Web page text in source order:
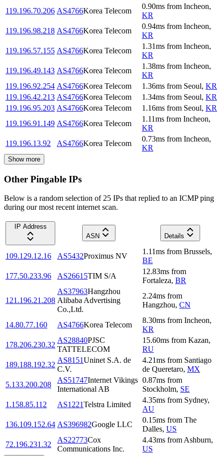
119.196.70.206 AS4766Korea Telecom
0.90ms from Incheon,
KR
119.196.98.218 AS4766Korea Telecom
0.94ms from Incheon,
KR
119.196.57.155 AS4766Korea Telecom
1.31ms from Incheon,
KR
119.196.49.143 AS4766Korea Telecom
1.38ms from Incheon,
KR
119.196.92.254 AS4766Korea Telecom 1.36ms from Seoul, KR
119.196.42.213 AS4766Korea Telecom 1.34ms from Seoul, KR
119.196.95.203 AS4766Korea Telecom 1.16ms from Seoul, KR
119.196.91.149 AS4766Korea Telecom
1.11ms from Incheon,
KR
119.196.13.92
AS4766Korea Telecom
0.73ms from Incheon,
KR
Show more
Other Pingable IPs
Below is a random selection of 25 IPs that replied to an ICMP ping
during our most recent internet scan.
IP Address
ASN
Details
109.129.12.16 AS5432Proximus NV
1.11ms from Brussels,
BE
177.50.233.96
AS26615TIM S/A
12.83ms from
Fortaleza, BR
121.196.21.208
AS37963Hangzhou
Alibaba Advertising
Co.,Ltd.
2.24ms from
Hangzhou, CN
14.80.77.160 AS4766Korea Telecom
8.30ms from Incheon,
KR
178.206.230.32
AS28840PJSC
TATTELECOM
15.60ms from Kazan,
RU
189.188.192.32
AS8151Uninet S.A. de
C.V.
4.21ms from Santiago
de Queretaro, MX
5.133.200.208
AS51747Internet Vikings
International AB
0.87ms from
Stockholm, SE
1.158.85.112
AS1221Telstra Limited
4.35ms from Sydney,
AU
136.109.152.64 AS396982Google LLC
0.15ms from The
Dalles, US
72.196.231.32
AS22773Cox
Communications Inc.
4.43ms from Ashburn,
US